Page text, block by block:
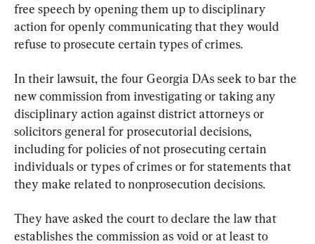
free speech by opening them up to disciplinary
action for openly communicating that they would
refuse to prosecute certain types of crimes.
In their lawsuit, the four Georgia DAs seek to bar the
new commission from investigating or taking any
disciplinary action against district attorneys or
solicitors general for prosecutorial decisions,
including for policies of not prosecuting certain
individuals or types of crimes or for statements that
they make related to nonprosecution decisions.
They have asked the court to declare the law that
establishes the commission as void or at least to